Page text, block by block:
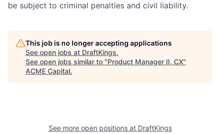
be subject to criminal penalties and civil liability.
This job is no longer accepting applications
See open jobs at DraftKings.
See open jobs similar to "Product Manager II, CX"
ACME Capital.
See more open positions at DraftKings